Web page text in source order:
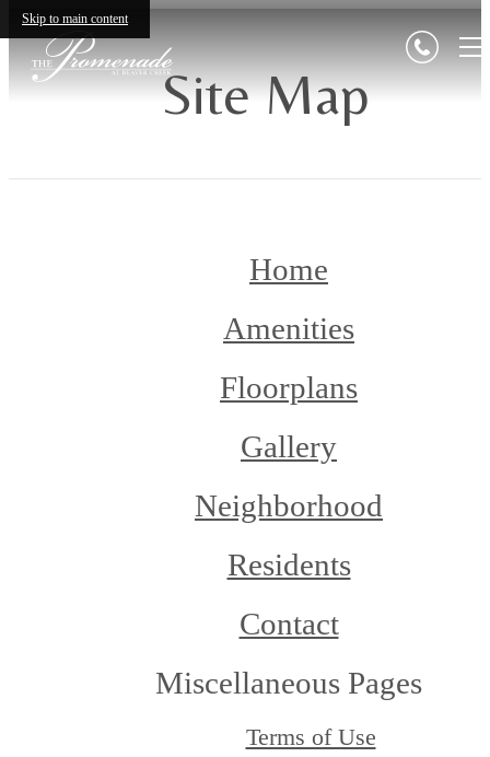
Skip to main content
Site Map
Home
Amenities
Floorplans
Gallery
Neighborhood
Residents
Contact
Miscellaneous Pages
Terms of Use